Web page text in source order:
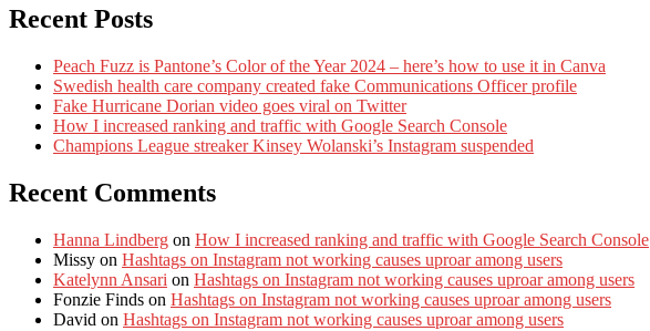
Recent Posts
Peach Fuzz is Pantone’s Color of the Year 2024 – here’s how to use it in Canva
Swedish health care company created fake Communications Officer profile
Fake Hurricane Dorian video goes viral on Twitter
How I increased ranking and traffic with Google Search Console
Champions League streaker Kinsey Wolanski’s Instagram suspended
Recent Comments
Hanna Lindberg on How I increased ranking and traffic with Google Search Console
Missy on Hashtags on Instagram not working causes uproar among users
Katelynn Ansari on Hashtags on Instagram not working causes uproar among users
Fonzie Finds on Hashtags on Instagram not working causes uproar among users
David on Hashtags on Instagram not working causes uproar among users